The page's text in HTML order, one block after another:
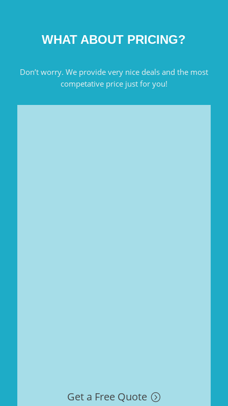
WHAT ABOUT PRICING?
Don’t worry. We provide very nice deals and the most
competative price just for you!
Get a Free Quote